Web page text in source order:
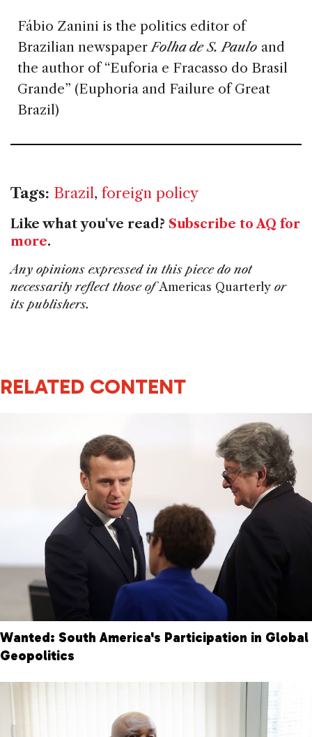
Fábio Zanini is the politics editor of
Brazilian newspaper Folha de S. Paulo and
the author of “Euforia e Fracasso do Brasil
Grande” (Euphoria and Failure of Great
Brazil)
Tags: Brazil, foreign policy
Like what you've read? Subscribe to AQ for
more.
Any opinions expressed in this piece do not
necessarily reflect those ofAmericas Quarterly or
its publishers.
RELATED CONTENT
Wanted: South America's Participation in Global
Geopolitics